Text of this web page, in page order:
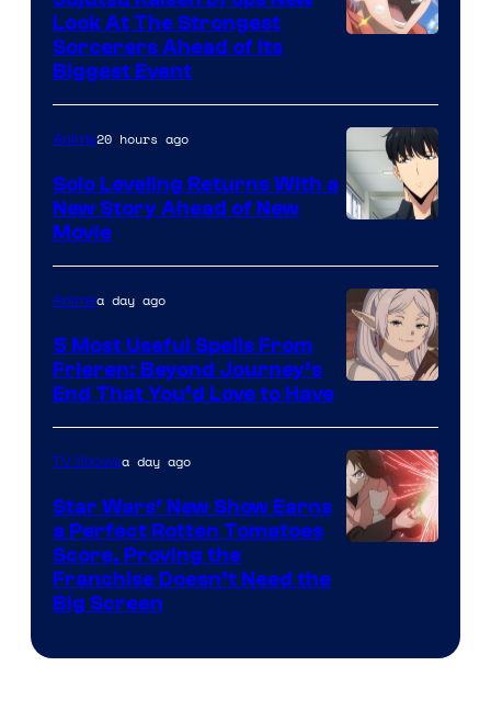
/
of
MAPPA
Look At The Strongest
Sorcerers Ahead of Its
Biggest Event
Courtesy
of
A-
1
Anime20 hours ago
Solo Leveling Returns With a
New Story Ahead of New
Movie
Courtesy
of
Madhouse
Animea day ago
5 Most Useful Spells From
Frieren: Beyond Journey’s
End That You’d Love to Have
TV Showsa day ago
Star Wars’ New Show Earns
a Perfect Rotten Tomatoes
Score, Proving the
Franchise Doesn’t Need the
Big Screen